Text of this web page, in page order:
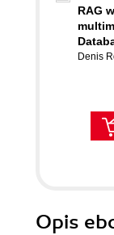
RAG
Denis
Opis